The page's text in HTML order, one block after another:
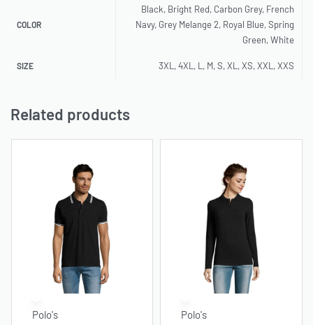
COLOR
Black, Bright Red, Carbon Grey, French
Navy, Grey Melange 2, Royal Blue, Spring
Green, White
SIZE 3XL, 4XL, L, M, S, XL, XS, XXL, XXS
Related products
Polo's Polo's